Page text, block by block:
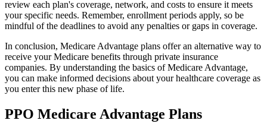
review each plan's coverage, network, and costs to ensure it meets
your specific needs. Remember, enrollment periods apply, so be
mindful of the deadlines to avoid any penalties or gaps in coverage.
In conclusion, Medicare Advantage plans offer an alternative way to
receive your Medicare benefits through private insurance
companies. By understanding the basics of Medicare Advantage,
you can make informed decisions about your healthcare coverage as
you enter this new phase of life.
PPO Medicare Advantage Plans